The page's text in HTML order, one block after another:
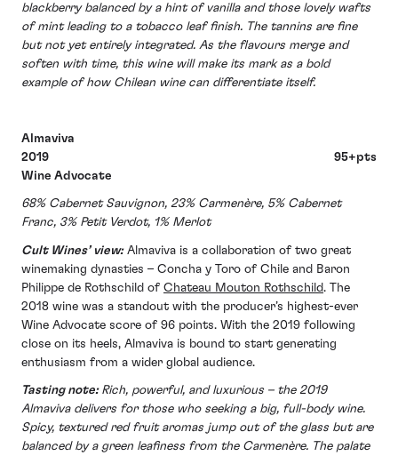
blackberry balanced by a hint of vanilla and those lovely wafts
of mint leading to a tobacco leaf finish. The tannins are fine
but not yet entirely integrated. As the flavours merge and
soften with time, this wine will make its mark as a bold
example of how Chilean wine can differentiate itself.
Almaviva
2019 95+pts
Wine Advocate
68% Cabernet Sauvignon, 23% Carmenère, 5% Cabernet
Franc, 3% Petit Verdot, 1% Merlot
Cult Wines’ view:Almaviva is a collaboration of two great
winemaking dynasties – Concha y Toro of Chile and Baron
Philippe de Rothschild of Chateau Mouton Rothschild. The
2018 wine was a standout with the producer’s highest-ever
Wine Advocate score of 96 points. With the 2019 following
close on its heels, Almaviva is bound to start generating
enthusiasm from a wider global audience.
Tasting note: Rich, powerful, and luxurious – the 2019
Almaviva delivers for those who seeking a big, full-body wine.
Spicy, textured red fruit aromas jump out of the glass but are
balanced by a green leafiness from the Carmenère. The palate